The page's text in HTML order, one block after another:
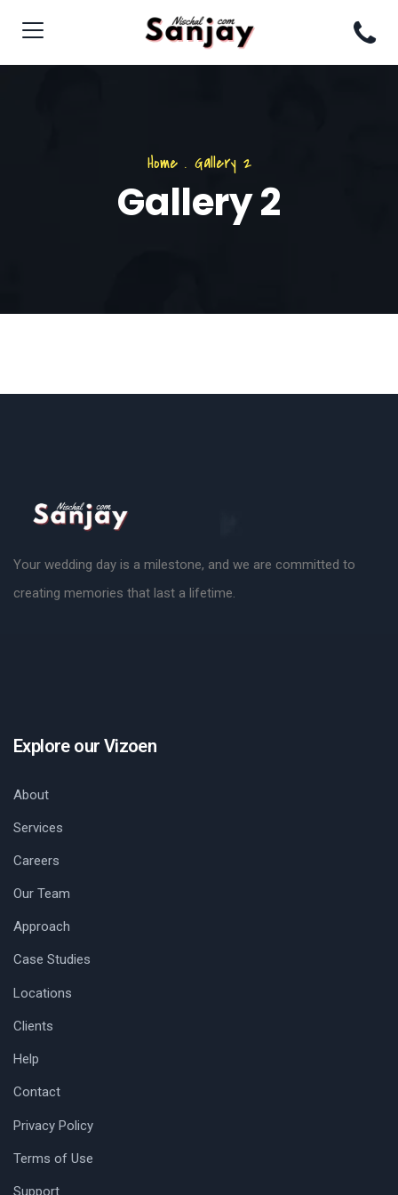
Home. Gallery 2
Gallery 2
Your wedding day is a milestone, and we are committed to
creating memories that last a lifetime.
Explore our Vizoen
About
Services
Careers
Our Team
Approach
Case Studies
Locations
Clients
Help
Contact
Privacy Policy
Terms of Use
Support